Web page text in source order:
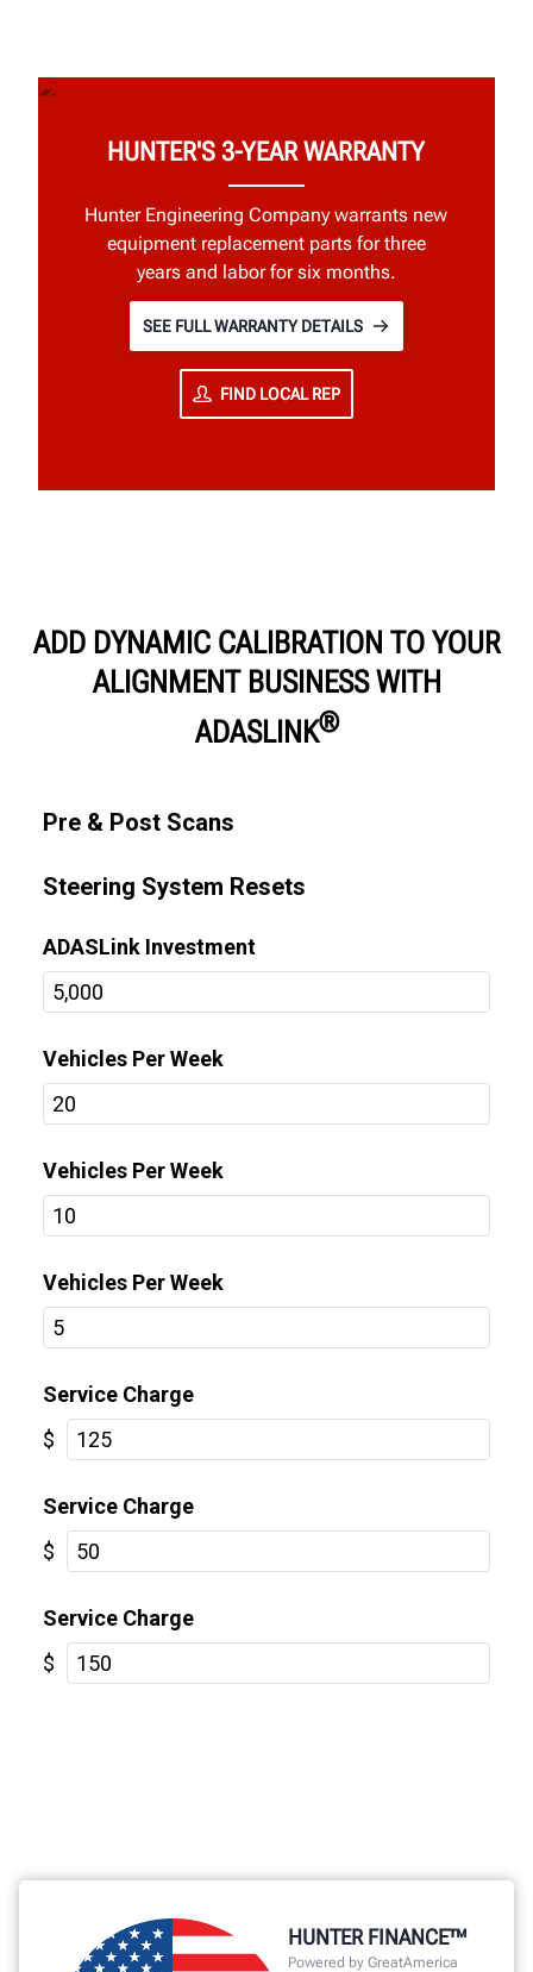
HUNTER'S 3-YEAR WARRANTY
Hunter Engineering Company warrants new
equipment replacement parts for three
years and labor for six months.
SEE FULL WARRANTY DETAILS
FIND LOCAL REP
ADD DYNAMIC CALIBRATION TO YOUR
ALIGNMENT BUSINESS WITH
ADASLINK®
HUNTER FINANCE™
Powered by GreatAmerica